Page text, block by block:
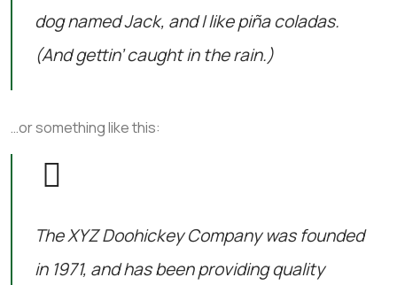
dog named Jack, and I like piña coladas.
(And gettin’ caught in the rain.)
…or something like this:
The XYZ Doohickey Company was founded
in 1971, and has been providing quality